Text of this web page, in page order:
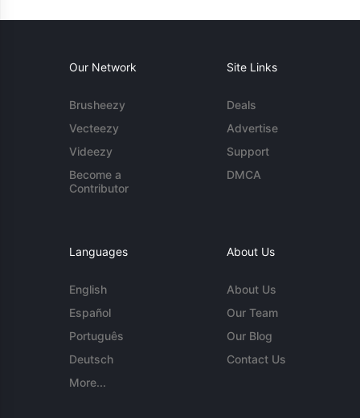
Our Network
Brusheezy
Vecteezy
Videezy
Become a
Contributor
Site Links
Deals
Advertise
Support
DMCA
Languages
English
Español
Português
Deutsch
More...
About Us
About Us
Our Team
Our Blog
Contact Us